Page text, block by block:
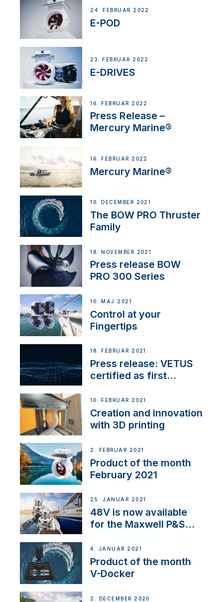
24. FEBRUAR 2022
E-POD
23. FEBRUAR 2022
E-DRIVES
16. FEBRUAR 2022
Press Release –
Mercury Marine®
16. FEBRUAR 2022
Mercury Marine®
10. DECEMBER 2021
The BOW PRO Thruster
Family
18. NOVEMBER 2021
Press release BOW
PRO 300 Series
10. MAJ 2021
Control at your
Fingertips
18. FEBRUAR 2021
Press release: VETUS
certified as first
NMEA 2000
10. FEBRUAR 2021
Creation and innovation
with 3D printing
2. FEBRUAR 2021
Product of the month
February 2021
25. JANUAR 2021
48V is now available
for the Maxwell P&S
4. JANUAR 2021
Product of the month
V-Docker
2. DECEMBER 2020